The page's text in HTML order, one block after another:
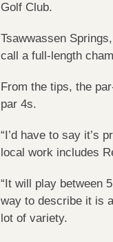
Golf Club.
Tsawwassen
call a full-length
From the tips, the
par 4s.
“I’d have to say it’s
local work includes
“It will play between
way to describe it is
lot of variety.